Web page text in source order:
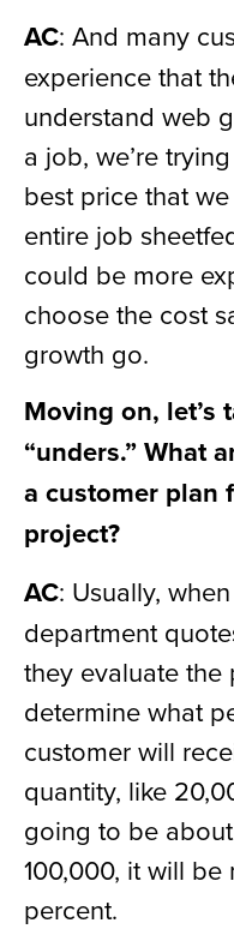
AC: And many
experience that
understand web
a job, we’re
best price that
entire job
could be more
choose the cost
growth go.
Moving on, let’s
“unders.” What
a customer plan
project?
AC: Usually,
department
they evaluate the
determine what
customer will
quantity, like
going to be
100,000, it will
percent.